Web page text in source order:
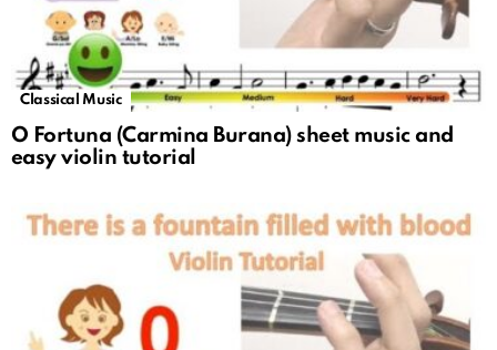
Classical Music
O Fortuna (Carmina Burana) sheet music and
easy violin tutorial